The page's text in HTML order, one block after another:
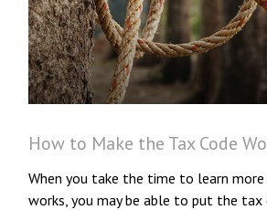
How to Make the Tax Code
When you take the time to learn
works, you may be able to put the